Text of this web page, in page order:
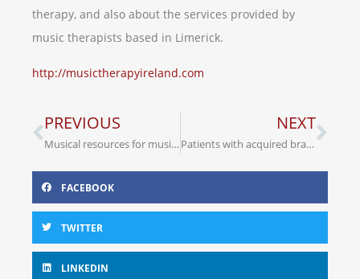
therapy, and also about the services provided by
music therapists based in Limerick.
http://musictherapyireland.com
PREVIOUS
Musical resources for music therapists
NEXT
Patients with acquired brain injury have ‘nowhere to go’
FACEBOOK
TWITTER
LINKEDIN